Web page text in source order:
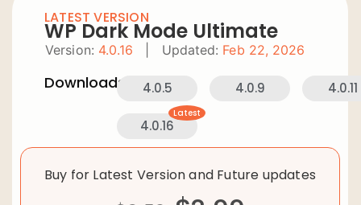
LATEST VERSION
WP Dark Mode Ultimate
Version: 4.0.16 Updated: Feb 22, 2026
Downloads: 4.0.5 4.0.9 4.0.11
4.0.16
Latest
Buy for Latest Version and Future updates